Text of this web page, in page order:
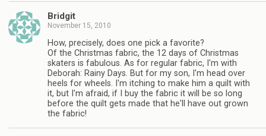
Bridgit
November 15, 2010
How, precisely, does one pick a favorite?
Of the Christmas fabric, the 12 days of Christmas
skaters is fabulous. As for regular fabric, I'm with
Deborah: Rainy Days. But for my son, I'm head over
heels for wheels. I'm itching to make him a quilt with
it, but I'm afraid, if I buy the fabric it will be so long
before the quilt gets made that he'll have out grown
the fabric!